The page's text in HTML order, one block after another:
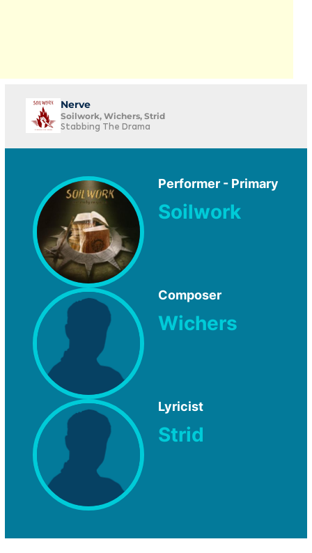
Nerve
Soilwork, Wichers, Strid
Stabbing The Drama
Performer - Primary
Soilwork
Composer
Wichers
Lyricist
Strid